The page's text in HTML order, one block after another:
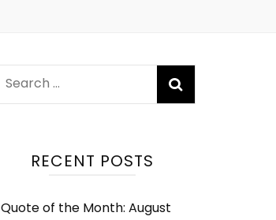
RECENT POSTS
Quote of the Month: August